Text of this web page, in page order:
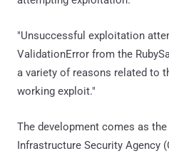
"Unsuccessful exploitation
ValidationError from the
a variety of reasons related to
working exploit."
The development comes as the
Infrastructure Security Agency